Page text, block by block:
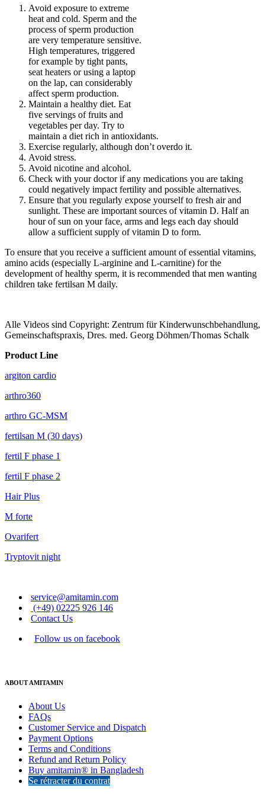
Avoid exposure to extreme
heat and cold. Sperm and the
process of sperm production
are very temperature sensitive.
High temperatures, triggered
for example by tight pants,
seat heaters or using a laptop
on the lap, can considerably
affect sperm production.
Maintain a healthy diet. Eat
five servings of fruits and
vegetables per day. Try to
maintain a diet rich in antioxidants.
Exercise regularly, although don’t overdo it.
Avoid stress.
Avoid nicotine and alcohol.
Check with your doctor if any medications you are taking
could negatively impact fertility and possible alternatives.
Ensure that you regularly expose yourself to fresh air and
sunlight. These are important sources of vitamin D. Half an
hour of sun on your face, arms and legs each day should
allow a sufficient supply of vitamin D to form.
To ensure that you receive a sufficient amount of essential vitamins,
amino acids (especially L-arginine and L-carnitine) for the
development of healthy sperm, it is recommended that men wanting
children take fertilsan M daily.
Alle Videos sind Copyright: Zentrum für Kinderwunschbehandlung,
Gemeinschaftspraxis, Dres. med. Georg Döhmen/Thomas Schalk
Product Line
argiton cardio
arthro360
arthro GC-MSM
fertilsan M (30 days)
fertil F phase 1
fertil F phase 2
Hair Plus
M forte
Ovarifert
Tryptovit night
service@amitamin.com
(+49) 02225 926 146
Contact Us
Follow us on facebook
ABOUT AMITAMIN
About Us
FAQs
Customer Service and Dispatch
Payment Options
Terms and Conditions
Refund and Return Policy
Buy amitamin® in Bangladesh
Se rétracter du contrat